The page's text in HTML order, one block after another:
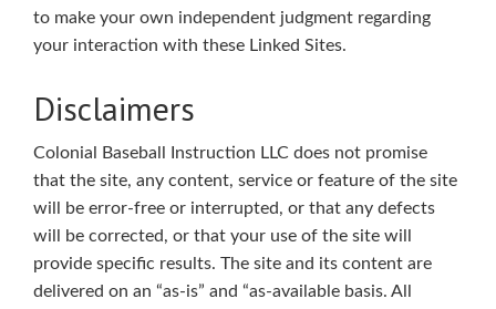
to make your own independent judgment regarding
your interaction with these Linked Sites.
Disclaimers
Colonial Baseball Instruction LLC does not promise
that the site, any content, service or feature of the site
will be error-free or interrupted, or that any defects
will be corrected, or that your use of the site will
provide specific results. The site and its content are
delivered on an “as-is” and “as-available basis. All